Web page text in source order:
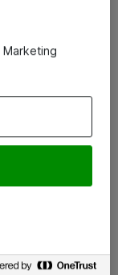
Marketing